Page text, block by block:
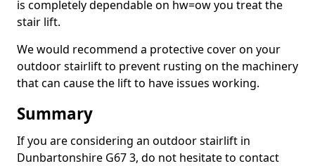
is completely dependable on hw=ow you treat the
stair lift.
We would recommend a protective cover on your
outdoor stairlift to prevent rusting on the machinery
that can cause the lift to have issues working.
Summary
If you are considering an outdoor stairlift in
Dunbartonshire G67 3, do not hesitate to contact